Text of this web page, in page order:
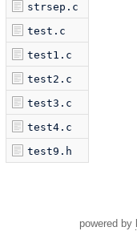
strsep.c
test.c
test1.c
test2.c
test3.c
test4.c
test9.h
powered by